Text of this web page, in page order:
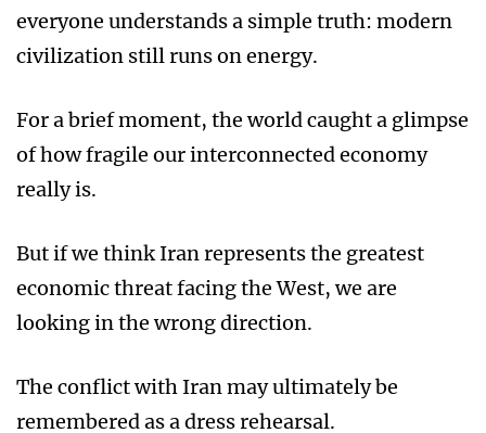
everyone understands a simple truth: modern
civilization still runs on energy.
For a brief moment, the world caught a glimpse
of how fragile our interconnected economy
really is.
But if we think Iran represents the greatest
economic threat facing the West, we are
looking in the wrong direction.
The conflict with Iran may ultimately be
remembered as a dress rehearsal.